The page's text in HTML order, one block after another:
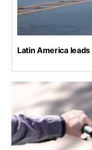
Latin America